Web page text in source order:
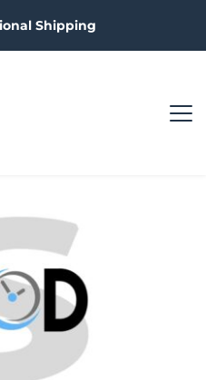
Shipping